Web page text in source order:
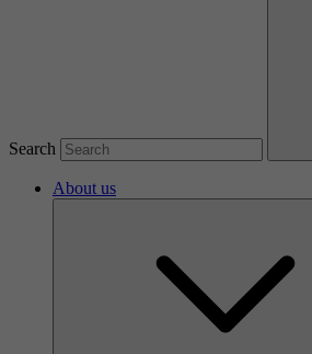
Search
About us